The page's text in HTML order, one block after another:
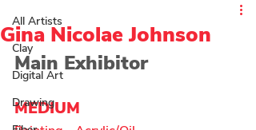
All Artists
Clay
Digital Art
Drawing
Gina Nicolae Johnson
Main Exhibitor
MEDIUM